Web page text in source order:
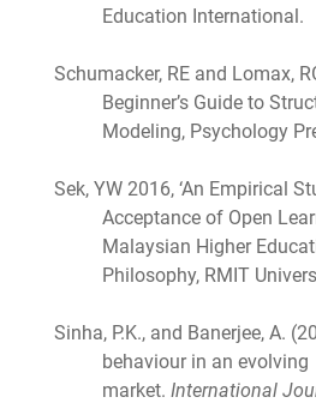
Education International.
Schumacker, RE and Lomax,
Beginner’s Guide to
Modeling, Psychology
Sek, YW 2016, ‘An Empirical
Acceptance of Open
Malaysian Higher
Philosophy, RMIT
Sinha, P.K., and Banerjee, A.
behaviour in an evolving
market. International